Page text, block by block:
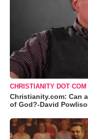
CHRISTIANITY DOT COM
Christianity.com: Can
of God?-David